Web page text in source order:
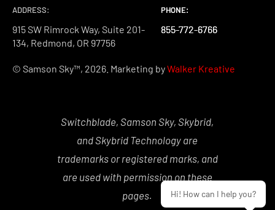
ADDRESS:
915 SW Rimrock Way, Suite 201-
134, Redmond, OR 97756
PHONE:
855-772-6766
PHONE:
855-772-6766
PHONE:
855-772-6766
© Samson Sky™, 2026. Marketing byWalker Kreative
Switchblade, Samson Sky, Skybrid,
and Skybrid Technology are
trademarks or registered marks, and
are used with permission on these
pages.
Hi! How can I help you?